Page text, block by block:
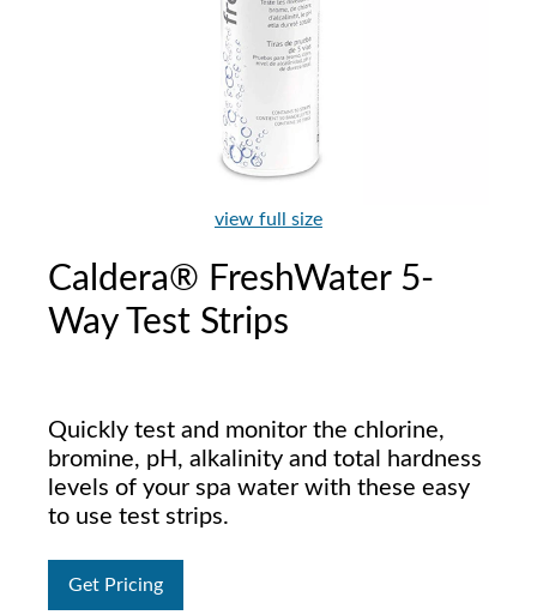
view full size
Caldera® FreshWater 5-
Way Test Strips
Quickly test and monitor the chlorine,
bromine, pH, alkalinity and total hardness
levels of your spa water with these easy
to use test strips.
Get Pricing